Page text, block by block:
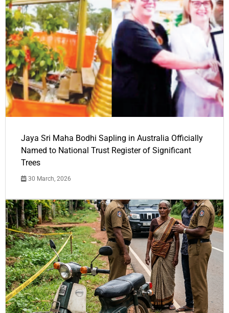
Jaya Sri Maha Bodhi Sapling in Australia Officially
Named to National Trust Register of Significant
Trees
30 March, 2026